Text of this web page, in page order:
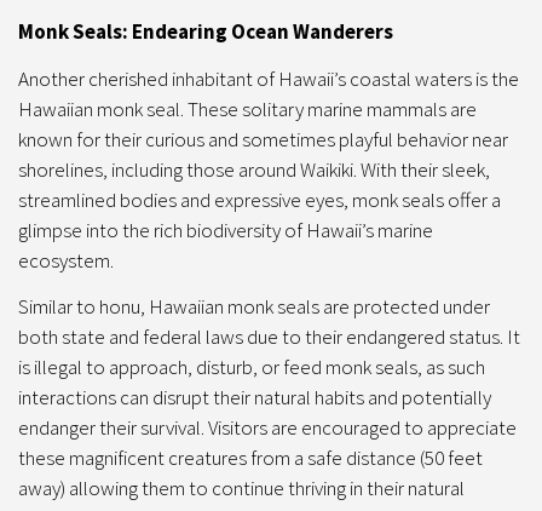
Monk Seals: Endearing Ocean Wanderers
Another cherished inhabitant of Hawaii’s coastal waters is the
Hawaiian monk seal. These solitary marine mammals are
known for their curious and sometimes playful behavior near
shorelines, including those around Waikiki. With their sleek,
streamlined bodies and expressive eyes, monk seals offer a
glimpse into the rich biodiversity of Hawaii’s marine
ecosystem.
Similar to honu, Hawaiian monk seals are protected under
both state and federal laws due to their endangered status. It
is illegal to approach, disturb, or feed monk seals, as such
interactions can disrupt their natural habits and potentially
endanger their survival. Visitors are encouraged to appreciate
these magnificent creatures from a safe distance (50 feet
away) allowing them to continue thriving in their natural